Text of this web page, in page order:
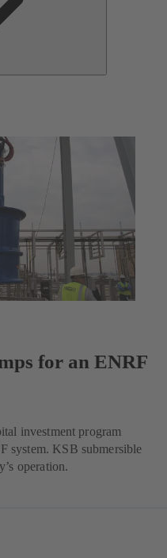
for an ENRF
investment program
system. KSB submersible
operation.